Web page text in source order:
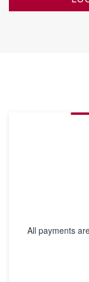
All payments